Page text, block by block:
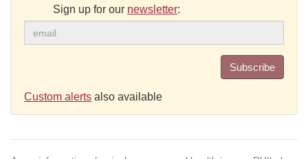
Sign up for our newsletter:
Subscribe
Custom alerts also available